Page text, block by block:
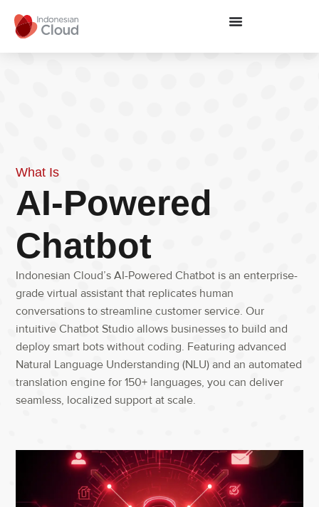
What Is
AI-Powered
Chatbot
Indonesian Cloud’s AI-Powered Chatbot is an enterprise-
grade virtual assistant that replicates human
conversations to streamline customer service. Our
intuitive Chatbot Studio allows businesses to build and
deploy smart bots without coding. Featuring advanced
Natural Language Understanding (NLU) and an automated
translation engine for 150+ languages, you can deliver
seamless, localized support at scale.